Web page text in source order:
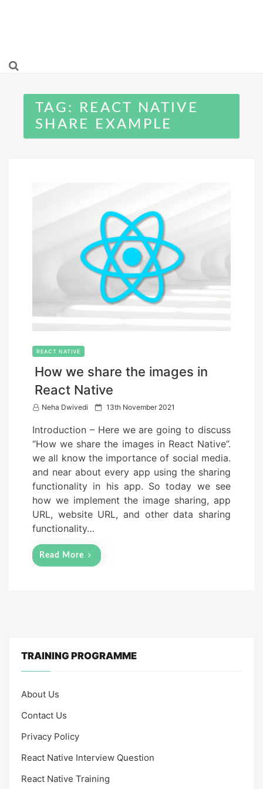
TAG:
REACT NATIVE
SHARE EXAMPLE
REACT NATIVE
How we share the images in
React Native
Neha Dwivedi
P
s
e
n
13th November 2021
Introduction – Here we are going to discuss
“How we share the images in React Native”.
we all know the importance of social media.
and near about every app using the sharing
functionality in his app. So today we see
how we implement the image sharing, app
URL, website URL, and other data sharing
functionality…
Read More
TRAINING PROGRAMME
About Us
Contact Us
Privacy Policy
React Native Interview Question
React Native Training